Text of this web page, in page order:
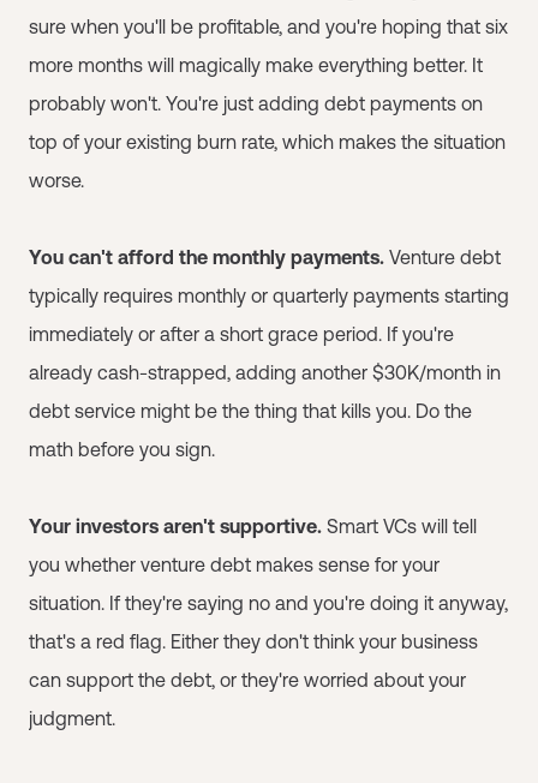
sure when you'll be profitable, and you're hoping that six
more months will magically make everything better. It
probably won't. You're just adding debt payments on
top of your existing burn rate, which makes the situation
worse.
You can't afford the monthly payments. Venture debt
typically requires monthly or quarterly payments starting
immediately or after a short grace period. If you're
already cash-strapped, adding another $30K/month in
debt service might be the thing that kills you. Do the
math before you sign.
Your investors aren't supportive. Smart VCs will tell
you whether venture debt makes sense for your
situation. If they're saying no and you're doing it anyway,
that's a red flag. Either they don't think your business
can support the debt, or they're worried about your
judgment.